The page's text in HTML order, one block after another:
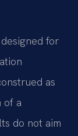
for
as
of a
do not aim